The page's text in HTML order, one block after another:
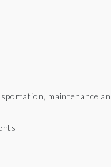
maintenance